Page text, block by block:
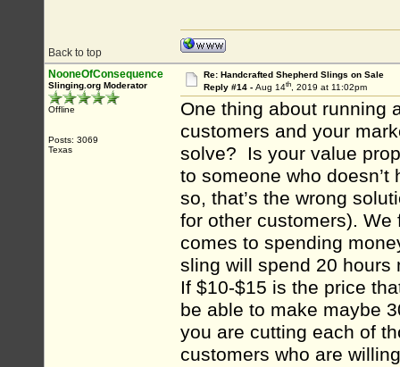
Back to top
NooneOfConsequence
Slinging.org Moderator
Offline
Posts: 3069
Texas
Re: Handcrafted Shepherd Slings on Sale
Reply #14 - Aug 14th, 2019 at 11:02pm
One thing about running
customers and your
solve? Is your value
to someone who
so, that’s the wrong
for other customers).
comes to spending
sling will spend 20
If $10-$15 is the price
be able to make maybe
you are cutting each of
customers who are